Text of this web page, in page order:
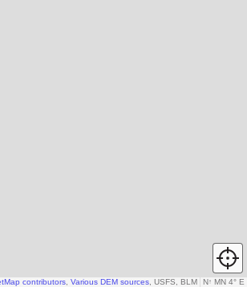
N↑ MN 4° E
contributors Various DEM sources , USFS, BLM